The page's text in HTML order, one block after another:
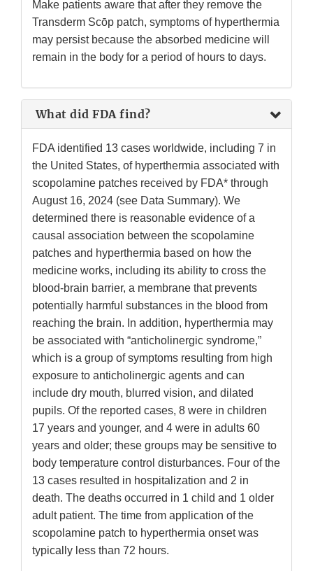
Make patients aware that after they remove the
Transderm Scōp patch, symptoms of hyperthermia
may persist because the absorbed medicine will
remain in the body for a period of hours to days.
What did FDA find?
FDA identified 13 cases worldwide, including 7 in
the United States, of hyperthermia associated with
scopolamine patches received by FDA* through
August 16, 2024 (see Data Summary). We
determined there is reasonable evidence of a
causal association between the scopolamine
patches and hyperthermia based on how the
medicine works, including its ability to cross the
blood-brain barrier, a membrane that prevents
potentially harmful substances in the blood from
reaching the brain. In addition, hyperthermia may
be associated with “anticholinergic syndrome,”
which is a group of symptoms resulting from high
exposure to anticholinergic agents and can
include dry mouth, blurred vision, and dilated
pupils. Of the reported cases, 8 were in children
17 years and younger, and 4 were in adults 60
years and older; these groups may be sensitive to
body temperature control disturbances. Four of the
13 cases resulted in hospitalization and 2 in
death. The deaths occurred in 1 child and 1 older
adult patient. The time from application of the
scopolamine patch to hyperthermia onset was
typically less than 72 hours.